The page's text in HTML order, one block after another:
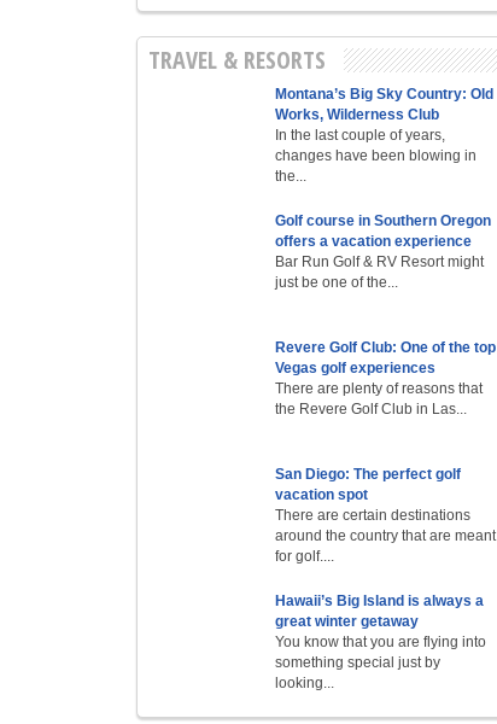
TRAVEL & RESORTS
Montana’s Big Sky Country: Old
Works, Wilderness Club
In the last couple of years,
changes have been blowing in
the...
Golf course in Southern Oregon
offers a vacation experience
Bar Run Golf & RV Resort might
just be one of the...
Revere Golf Club: One of the top
Vegas golf experiences
There are plenty of reasons that
the Revere Golf Club in Las...
San Diego: The perfect golf
vacation spot
There are certain destinations
around the country that are meant
for golf....
Hawaii’s Big Island is always a
great winter getaway
You know that you are flying into
something special just by
looking...